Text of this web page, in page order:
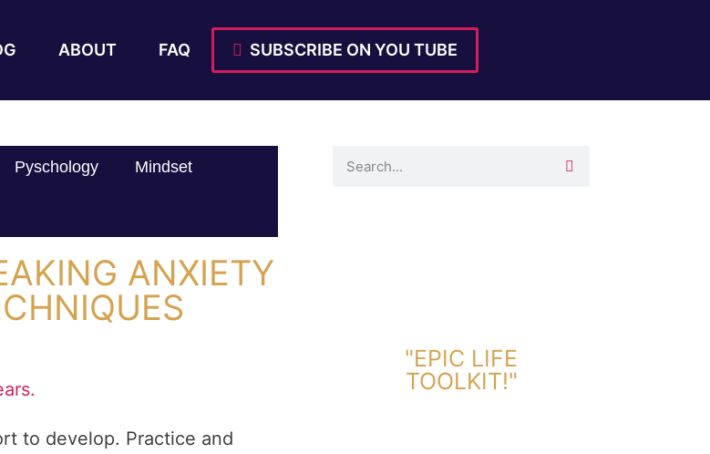
ABOUT FAQ SUBSCRIBE ON YOU TUBE
Pyschology Mindset
ANXIETY
to develop. Practice and
"EPIC LIFE
TOOLKIT!"